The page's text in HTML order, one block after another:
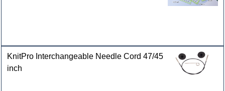
KnitPro Interchangeable Needle Cord 47/45
inch